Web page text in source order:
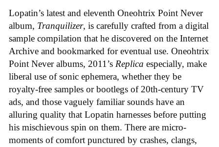
Lopatin’s latest and eleventh Oneohtrix Point Never
album, Tranquilizer, is carefully crafted from a digital
sample compilation that he discovered on the Internet
Archive and bookmarked for eventual use. Oneohtrix
Point Never albums, 2011’s Replica especially, make
liberal use of sonic ephemera, whether they be
royalty-free samples or bootlegs of 20th-century TV
ads, and those vaguely familiar sounds have an
alluring quality that Lopatin harnesses before putting
his mischievous spin on them. There are micro-
moments of comfort punctured by crashes, clangs,